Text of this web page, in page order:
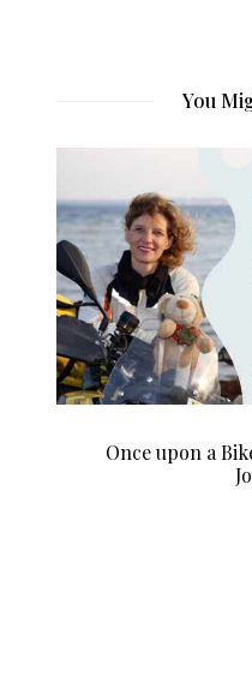
You
Once upon a